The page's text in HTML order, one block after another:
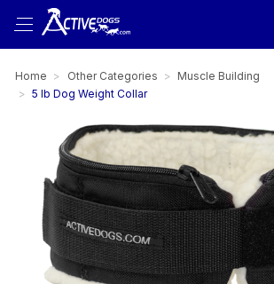
USA
Home Other Categories
Muscle Building
5 lb Dog Weight Collar